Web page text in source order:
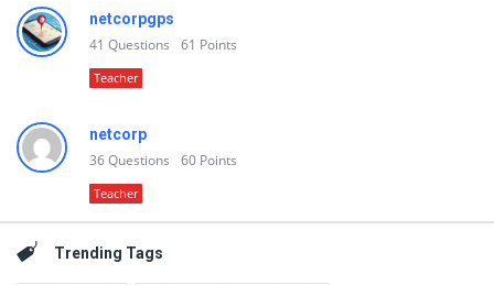
netcorpgps
41 Questions 61 Points
Teacher
netcorp
36Questions 60 Points
Teacher
Trending Tags